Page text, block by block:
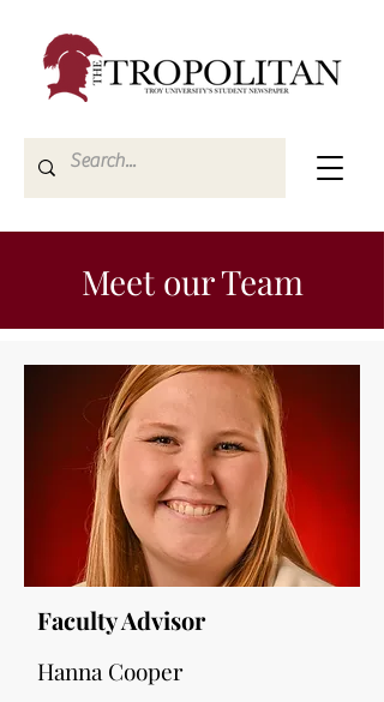
Meet our Team
Faculty Advisor
Hanna Cooper